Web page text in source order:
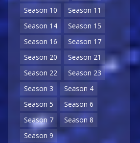
Season 10
Season 11
Season 14
Season 15
Season 16
Season 17
Season 20
Season 21
Season 22
Season 23
Season 3
Season 4
Season 5
Season 6
Season 7
Season 8
Season 9